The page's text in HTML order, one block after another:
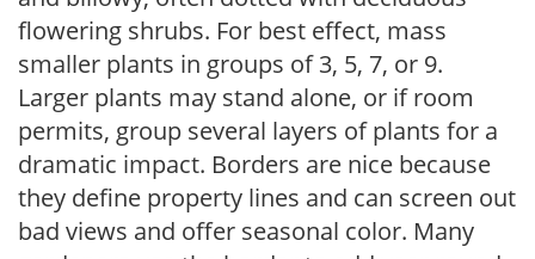
flowering shrubs. For best effect, mass
smaller plants in groups of 3, 5, 7, or 9.
Larger plants may stand alone, or if room
permits, group several layers of plants for a
dramatic impact. Borders are nice because
they define property lines and can screen out
bad views and offer seasonal color. Many